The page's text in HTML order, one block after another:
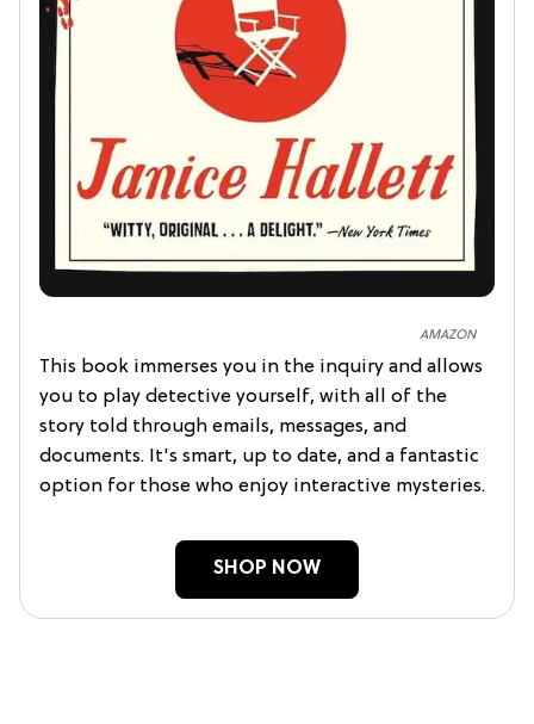
AMAZON
This book immerses you in the inquiry and allows
you to play detective yourself, with all of the
story told through emails, messages, and
documents. It's smart, up to date, and a fantastic
option for those who enjoy interactive mysteries.
SHOP NOW